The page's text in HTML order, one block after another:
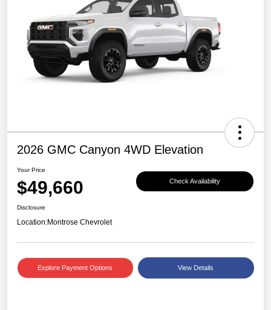
2026 GMC Canyon 4WD Elevation
Your Price
$49,660 Check Availability
Disclosure
Location:Montrose Chevrolet
Explore Payment Options View Details